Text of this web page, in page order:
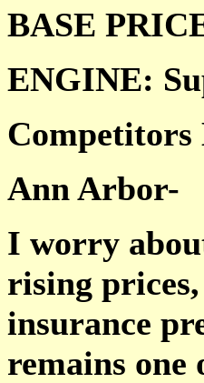
BASE
ENGINE:
Competitors
Ann Arbor-
I worry
rising
insurance
remains one